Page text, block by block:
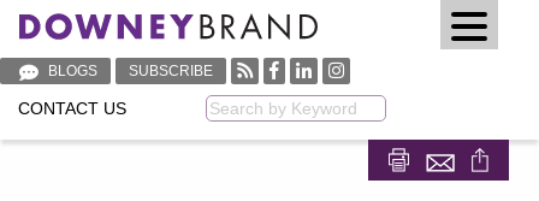
BLOGS SUBSCRIBE
CONTACT US